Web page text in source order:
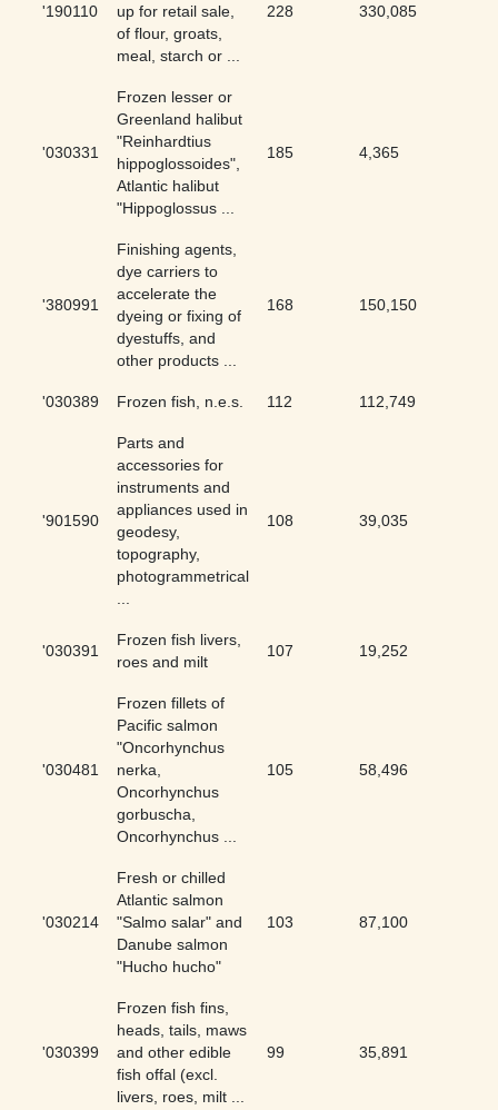
'190110
up for retail sale,
of flour, groats,
meal, starch or ...
228 330,085
'030331
Frozen lesser or
Greenland halibut
"Reinhardtius
hippoglossoides",
Atlantic halibut
"Hippoglossus ...
185 4,365
'380991
Finishing agents,
dye carriers to
accelerate the
dyeing or fixing of
dyestuffs, and
other products ...
168 150,150
'030389 Frozen fish, n.e.s. 112 112,749
'901590
Parts and
accessories for
instruments and
appliances used in
geodesy,
topography,
photogrammetrical
...
108 39,035
'030391
Frozen fish livers,
roes and milt
107 19,252
'030481
Frozen fillets of
Pacific salmon
"Oncorhynchus
nerka,
Oncorhynchus
gorbuscha,
Oncorhynchus ...
105 58,496
'030214
Fresh or chilled
Atlantic salmon
"Salmo salar" and
Danube salmon
"Hucho hucho"
103 87,100
'030399
Frozen fish fins,
heads, tails, maws
and other edible
fish offal (excl.
livers, roes, milt ...
99 35,891